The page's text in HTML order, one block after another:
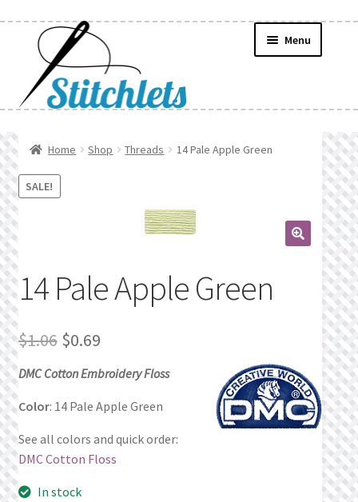
navigation
content
Menu
Create Wishlist
Manage Wishlists
News
Refund and Returns Policy
Home Shop Threads 14 Pale Apple Green
SALE!
14 Pale Apple Green
$1.06 Original
price
was:
$0.69Current
price
is:
DMC Cotton Embroidery Floss
Color: 14 Pale Apple Green
See all colors and quick order:
DMC Cotton Floss
In stock